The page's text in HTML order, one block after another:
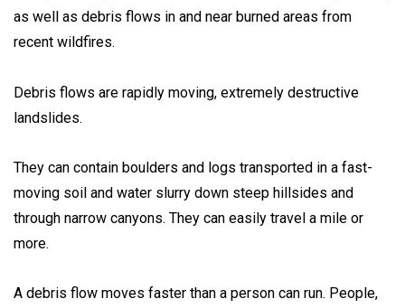
as well as debris flows in and near burned areas from
recent wildfires.
Debris flows are rapidly moving, extremely destructive
landslides.
They can contain boulders and logs transported in a fast-
moving soil and water slurry down steep hillsides and
through narrow canyons. They can easily travel a mile or
more.
A debris flow moves faster than a person can run. People,